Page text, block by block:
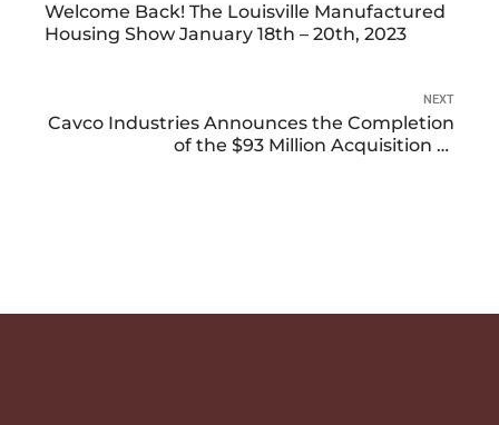
Welcome Back! The Louisville Manufactured
Housing Show January 18th – 20th, 2023
NEXT
Cavco Industries Announces the Completion
of the $93 Million Acquisition of